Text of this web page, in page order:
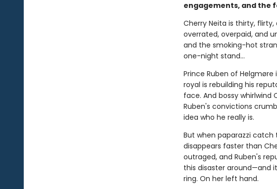
engagements, and the
Cherry Neita is thirty,
overrated, overpaid, and
and the smoking-hot
one-night stand…
Prince Ruben of
royal is rebuilding his
face. And bossy
Ruben's convictions
idea who he really is.
But when paparazzi catch
disappears faster than
outraged, and Ruben's
this disaster around—and
ring. On her left hand.